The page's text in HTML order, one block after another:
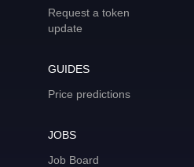
Request a token
update
GUIDES
Price predictions
JOBS
Job Board